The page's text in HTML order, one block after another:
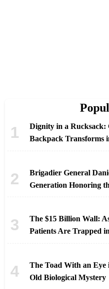
Dignity in a Rucksack:
Backpack Transforms
Brigadier General
Generation Honoring
The $15 Billion Wall:
Patients Are Trapped
The Toad With an Eye
Old Biological Mystery